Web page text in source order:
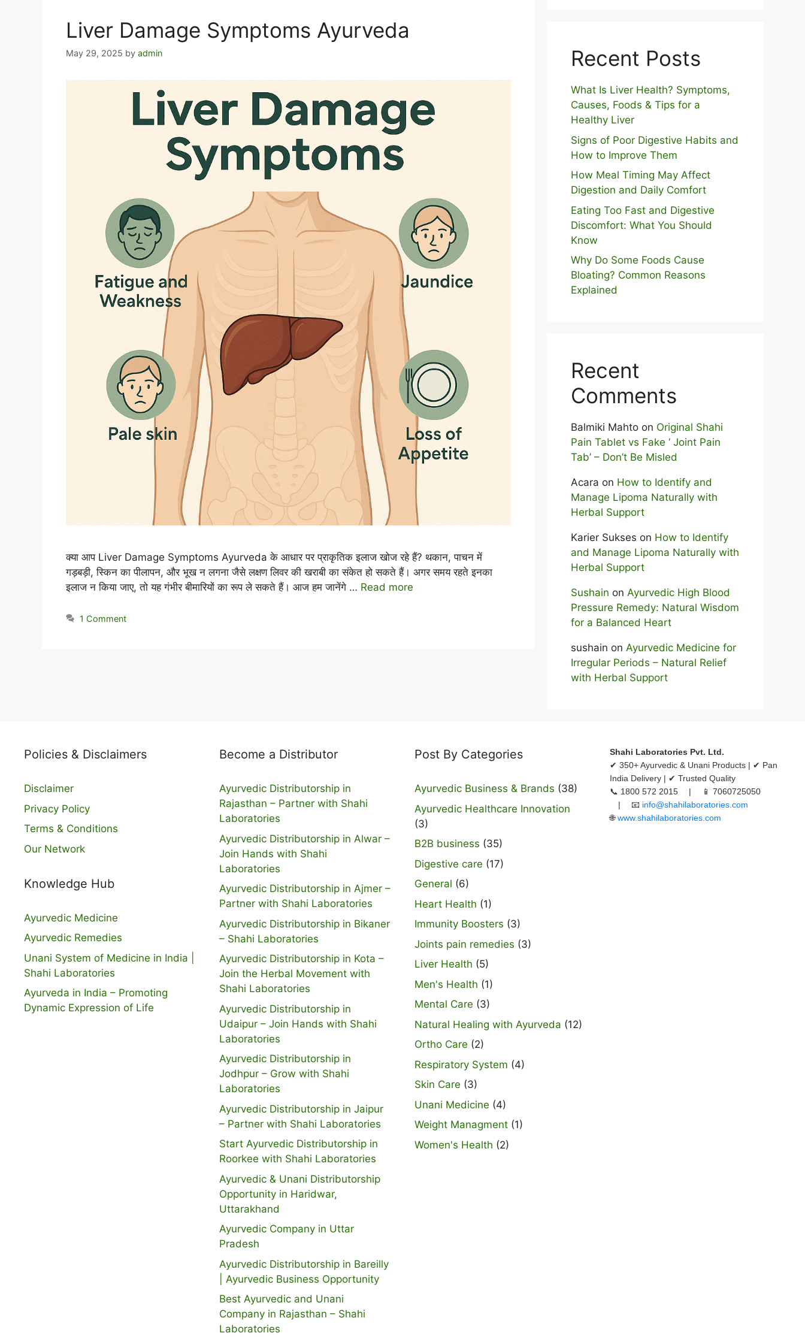
Liver Damage Symptoms Ayurveda
May 29, 2025 by admin
क्या आप Liver Damage Symptoms Ayurveda के आधार पर प्राकृतिक इलाज खोज रहे हैं? थकान, पाचन में
गड़बड़ी, स्किन का पीलापन, और भूख न लगना जैसे लक्षण लिवर की खराबी का संकेत हो सकते हैं। अगर समय रहते इनका
इलाज न किया जाए, तो यह गंभीर बीमारियों का रूप ले सकते हैं। आज हम जानेंगे … Read more
1 Comment
Recent Posts
What Is Liver Health? Symptoms,
Causes, Foods & Tips for a
Healthy Liver
S⁠igns of Poor Digestive​ Habits‌ and
How t‌o​ Improve Them
How Meal Timing May Affect
Digestion and Daily Comfort
Eating Too Fast and Digestive
Discomfort: What You Should
Know
Why Do Some Foo⁠ds Cause
Bloating? Com⁠mon Reasons
Explained
Recent
Comments
Balmiki Mahto on Original Shahi
Pain Tablet vs Fake ‘ Joint Pain
Tab’ – Don’t Be Misled
Acara on How to Identify and
Manage Lipoma Naturally with
Herbal Support
Karier Sukses on How to Identify
and Manage Lipoma Naturally with
Herbal Support
Sushain on Ayurvedic High Blood
Pressure Remedy: Natural Wisdom
for a Balanced Heart
sushain on Ayurvedic Medicine for
Irregular Periods – Natural Relief
with Herbal Support
Policies & Disclaimers
Disclaimer
Privacy Policy
Terms & Conditions
Our Network
Knowledge Hub
Ayurvedic Medicine
Ayurvedic Remedies
Unani System of Medicine in India |
Shahi Laboratories
Ayurveda in India – Promoting
Dynamic Expression of Life
Become a Distributor
Ayurvedic Distributorship in
Rajasthan – Partner with Shahi
Laboratories
Ayurvedic Distributorship in Alwar –
Join Hands with Shahi
Laboratories
Ayurvedic Distributorship in Ajmer –
Partner with Shahi Laboratories
Ayurvedic Distributorship in Bikaner
– Shahi Laboratories
Ayurvedic Distributorship in Kota –
Join the Herbal Movement with
Shahi Laboratories
Ayurvedic Distributorship in
Udaipur – Join Hands with Shahi
Laboratories
Ayurvedic Distributorship in
Jodhpur – Grow with Shahi
Laboratories
Ayurvedic Distributorship in Jaipur
– Partner with Shahi Laboratories
Start Ayurvedic Distributorship in
Roorkee with Shahi Laboratories
Ayurvedic & Unani Distributorship
Opportunity in Haridwar,
Uttarakhand
Ayurvedic Company in Uttar
Pradesh
Ayurvedic Distributorship in Bareilly
| Ayurvedic Business Opportunity
Best Ayurvedic and Unani
Company in Rajasthan – Shahi
Laboratories
Post By Categories
Ayurvedic Business & Brands (38)
Ayurvedic Healthcare Innovation
(3)
B2B business (35)
Digestive care (17)
General (6)
Heart Health (1)
Immunity Boosters (3)
Joints pain remedies (3)
Liver Health (5)
Men's Health (1)
Mental Care (3)
Natural Healing with Ayurveda (12)
Ortho Care (2)
Respiratory System (4)
Skin Care (3)
Unani Medicine (4)
Weight Managment (1)
Women's Health (2)
Shahi Laboratories Pvt. Ltd.
✔ 350+ Ayurvedic & Unani Products | ✔ Pan
India Delivery | ✔ Trusted Quality
📞 1800 572 2015 | 📱 7060725050
| 📧 info@shahilaboratories.com
🌐www.shahilaboratories.com